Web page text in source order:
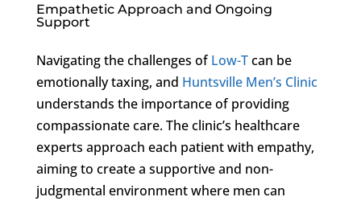
Empathetic Approach and Ongoing
Support
Navigating the challenges ofLow-Tcan be
emotionally taxing, and Huntsville Men’s Clinic
understands the importance of providing
compassionate care. The clinic’s healthcare
experts approach each patient with empathy,
aiming to create a supportive and non-
judgmental environment where men can